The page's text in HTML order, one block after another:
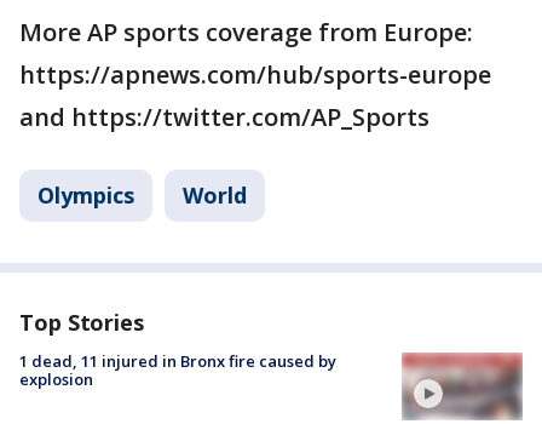
More AP sports coverage from Europe:
https://apnews.com/hub/sports-europe
and https://twitter.com/AP_Sports
Olympics World
Top Stories
1 dead, 11 injured in Bronx fire caused by
explosion